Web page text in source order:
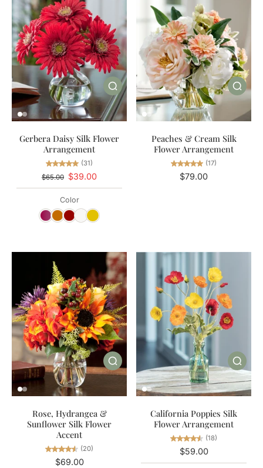
Gerbera Daisy Silk Flower
Arrangement
(31)
$65.00 $39.00
Color
Peaches & Cream Silk
Flower Arrangement
(17)
$79.00
Rose, Hydrangea &
Sunflower Silk Flower
Accent
(20)
$69.00
California Poppies Silk
Flower Arrangement
(18)
$59.00